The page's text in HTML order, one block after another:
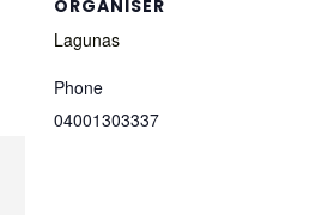
ORGANISER
Lagunas
Phone
04001303337